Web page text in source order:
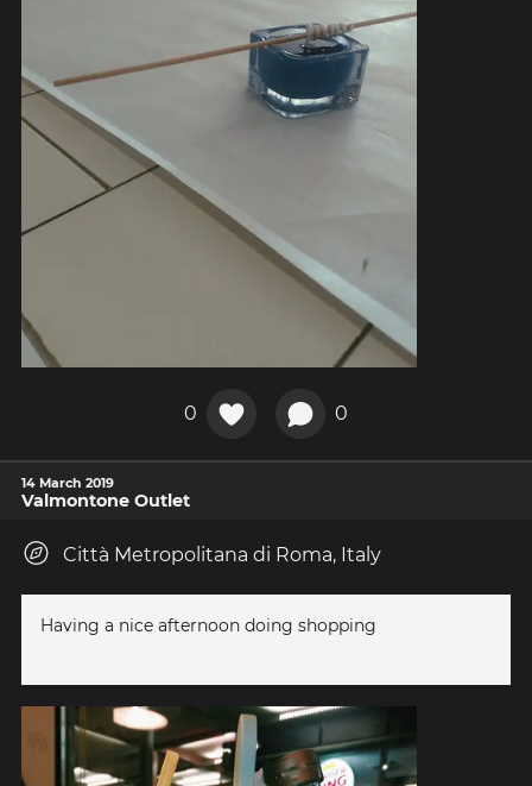
0 0
14 March 2019
Valmontone Outlet
Città Metropolitana di Roma, Italy
Having a nice afternoon doing shopping